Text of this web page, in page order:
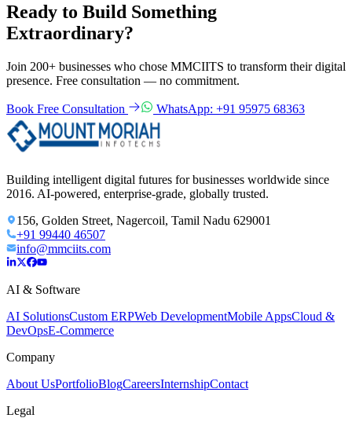
Ready to Build Something
Extraordinary?
Join 200+ businesses who chose MMCIITS to transform their digital
presence. Free consultation — no commitment.
Book Free Consultation WhatsApp: +91 95975 68363
Building intelligent digital futures for businesses worldwide since
2016. AI-powered, enterprise-grade, globally trusted.
156, Golden Street, Nagercoil, Tamil Nadu 629001
+91 99440 46507
info@mmciits.com
AI & Software
AI SolutionsCustom ERPWeb DevelopmentMobile AppsCloud &
DevOpsE-Commerce
Company
About UsPortfolioBlogCareersInternshipContact
Legal